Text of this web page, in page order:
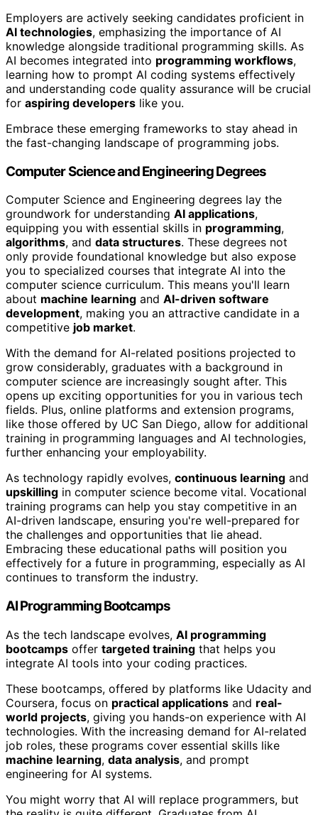
Employers are actively seeking candidates proficient in
AI technologies, emphasizing the importance of AI
knowledge alongside traditional programming skills. As
AI becomes integrated into programming workflows,
learning how to prompt AI coding systems effectively
and understanding code quality assurance will be crucial
for aspiring developers like you.
Embrace these emerging frameworks to stay ahead in
the fast-changing landscape of programming jobs.
Computer Science and Engineering Degrees
Computer Science and Engineering degrees lay the
groundwork for understanding AI applications,
equipping you with essential skills in programming,
algorithms, and data structures. These degrees not
only provide foundational knowledge but also expose
you to specialized courses that integrate AI into the
computer science curriculum. This means you'll learn
about machine learning and AI-driven software
development, making you an attractive candidate in a
competitive job market.
With the demand for AI-related positions projected to
grow considerably, graduates with a background in
computer science are increasingly sought after. This
opens up exciting opportunities for you in various tech
fields. Plus, online platforms and extension programs,
like those offered by UC San Diego, allow for additional
training in programming languages and AI technologies,
further enhancing your employability.
As technology rapidly evolves, continuous learning and
upskilling in computer science become vital. Vocational
training programs can help you stay competitive in an
AI-driven landscape, ensuring you're well-prepared for
the challenges and opportunities that lie ahead.
Embracing these educational paths will position you
effectively for a future in programming, especially as AI
continues to transform the industry.
AI Programming Bootcamps
As the tech landscape evolves, AI programming
bootcamps offer targeted training that helps you
integrate AI tools into your coding practices.
These bootcamps, offered by platforms like Udacity and
Coursera, focus on practical applications and real-
world projects, giving you hands-on experience with AI
technologies. With the increasing demand for AI-related
job roles, these programs cover essential skills like
machine learning, data analysis, and prompt
engineering for AI systems.
You might worry that AI will replace programmers, but